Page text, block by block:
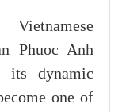
Phuoc Anh
its dynamic
one of